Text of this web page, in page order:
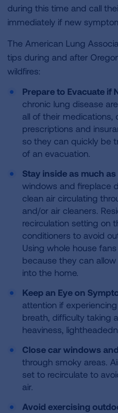
during this time and call
immediately if new
The American Lung
tips during and after
wildfires:
Prepare to Evacuate if
chronic lung disease
all of their medications,
prescriptions and
so they can quickly be
of an evacuation.
Stay inside as much
windows and fireplace
clean air circulating
and/or air cleaners.
recirculation setting on
conditioners to avoid
Using whole house
because they can
into the home.
Keep an Eye on
attention if
breath, difficulty taking
heaviness,
Close car windows
through smoky areas.
set to recirculate to
air.
Avoid exercising